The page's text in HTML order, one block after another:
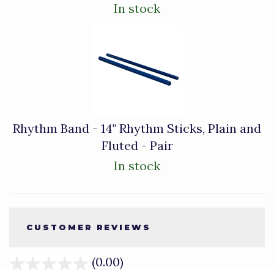
In stock
Rhythm Band - 14" Rhythm Sticks, Plain and
Fluted - Pair
In stock
CUSTOMER REVIEWS
(0.00)